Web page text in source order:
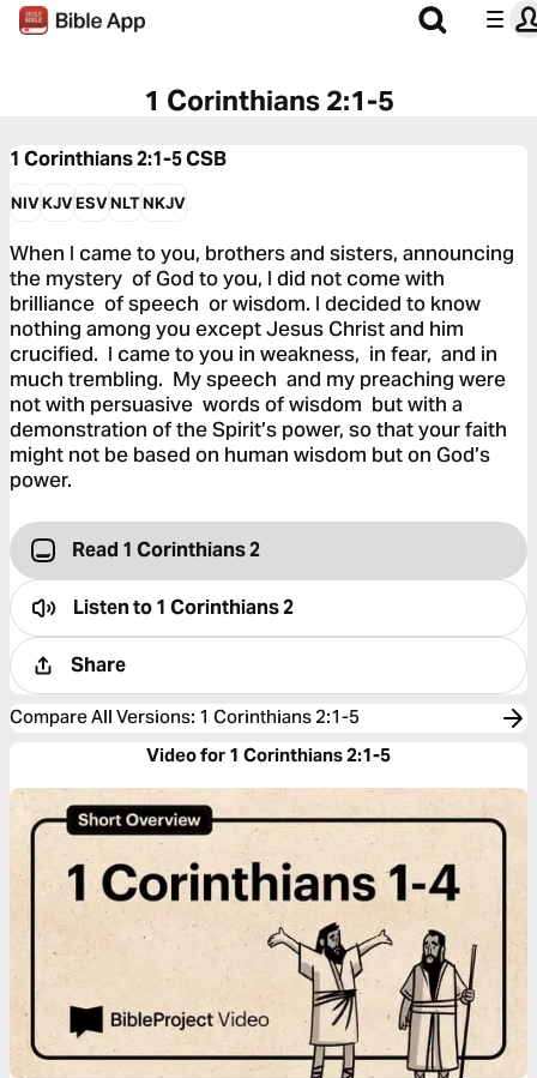
1 Corinthians 2:1-5
1 Corinthians 2:1-5CSB
NIVKJVESVNLTNKJV
When I came to you, brothers and sisters, announcing
the mystery of God to you, I did not come with
brilliance of speech or wisdom. I decided to know
nothing among you except Jesus Christ and him
crucified. I came to you in weakness, in fear, and in
much trembling. My speech and my preaching were
not with persuasive words of wisdom but with a
demonstration of the Spirit’s power, so that your faith
might not be based on human wisdom but on God’s
power.
Read 1 Corinthians 2
Listen to1 Corinthians 2
Share
Compare All Versions: 1 Corinthians 2:1-5
Video for 1 Corinthians 2:1-5